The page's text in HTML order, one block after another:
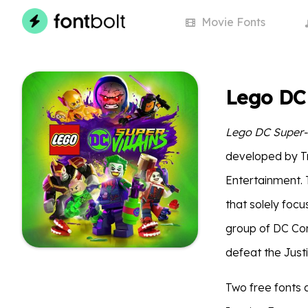
Movie Fonts
Lego
Lego DC
developed by
Entertainment.
that solely
group of DC
defeat the
Two free fonts